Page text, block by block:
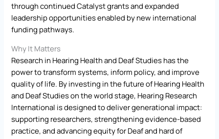
through continued Catalyst grants and expanded
leadership opportunities enabled by new international
funding pathways.
Why It Matters
Research in Hearing Health and Deaf Studies has the
power to transform systems, inform policy, and improve
quality of life. By investing in the future of Hearing Health
and Deaf Studies on the world stage, Hearing Research
International is designed to deliver generational impact:
supporting researchers, strengthening evidence-based
practice, and advancing equity for Deaf and hard of